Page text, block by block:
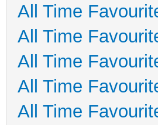
All Time
All Time
All Time
All Time
All Time